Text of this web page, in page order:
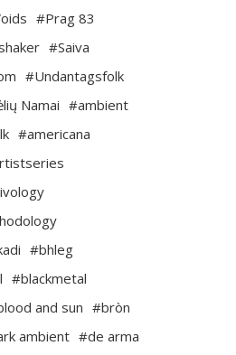
#Prag 83
#Saiva
#Undantagsfolk
Namai #ambient
#americana
#bhleg
#blackmetal
and sun #bròn
ambient #de arma